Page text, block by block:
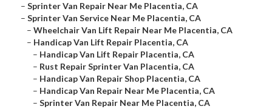
– Sprinter Van Repair Near Me Placentia, CA
– Sprinter Van Service Near Me Placentia, CA
– Wheelchair Van Lift Repair Near Me Placentia, CA
– Handicap Van Lift Repair Placentia, CA
– Handicap Van Lift Repair Placentia, CA
– Rust Repair Sprinter Van Placentia, CA
– Handicap Van Repair Shop Placentia, CA
– Handicap Van Repair Near Me Placentia, CA
– Sprinter Van Repair Near Me Placentia, CA